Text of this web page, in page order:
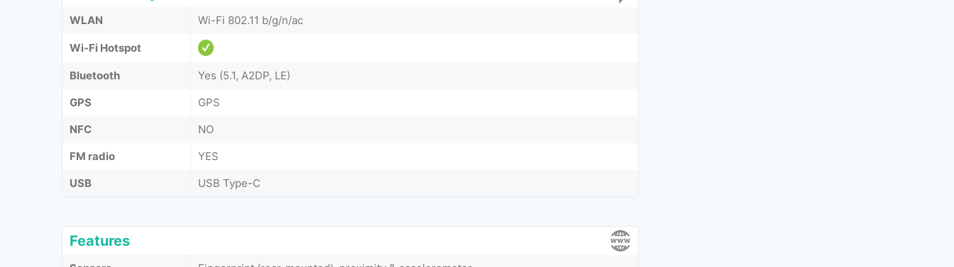
WLAN Wi-Fi 802.11 b/g/n/ac
Wi-Fi Hotspot
Bluetooth
Yes (5.1, A2DP, LE)
GPS
GPS
NFC
NO
FM radio
YES
USB
USB Type-C
Features